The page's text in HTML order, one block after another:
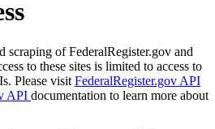
scraping of FederalRegister.gov and
to these sites is limited to access to
Please visit FederalRegister.gov API
API documentation to learn more about